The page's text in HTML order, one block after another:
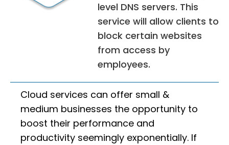
level DNS servers. This
service will allow clients to
block certain websites
from access by
employees.
Cloud services can offer small &
medium businesses the opportunity to
boost their performance and
productivity seemingly exponentially. If